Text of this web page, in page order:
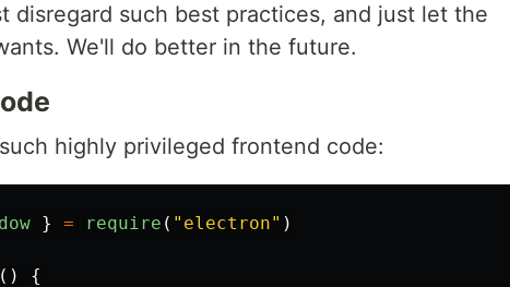
disregard such best practices, and just let the
We'll do better in the future.
highly privileged frontend code:
} = require ( " electron" )
()
{